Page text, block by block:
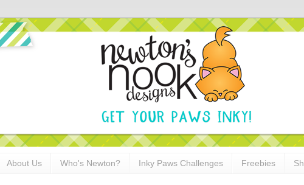
About Us Who's Newton? Inky Paws Challenges Freebies